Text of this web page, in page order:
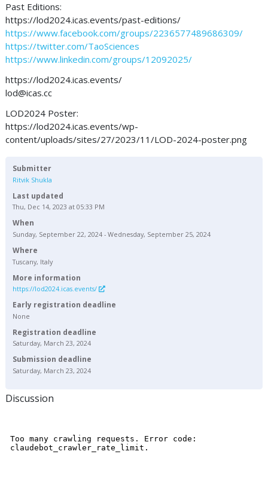
Past Editions:
https://lod2024.icas.events/past-editions/
https://www.facebook.com/groups/2236577489686309/
https://twitter.com/TaoSciences
https://www.linkedin.com/groups/12092025/
https://lod2024.icas.events/
lod@icas.cc
LOD2024 Poster:
https://lod2024.icas.events/wp-
content/uploads/sites/27/2023/11/LOD-2024-poster.png
Submitter
Ritvik Shukla
Last updated
Thu, Dec 14, 2023 at 05:33 PM
When
Sunday, September 22, 2024 - Wednesday, September 25, 2024
Where
Tuscany, Italy
More information
https://lod2024.icas.events/
Early registration deadline
None
Registration deadline
Saturday, March 23, 2024
Submission deadline
Saturday, March 23, 2024
Discussion